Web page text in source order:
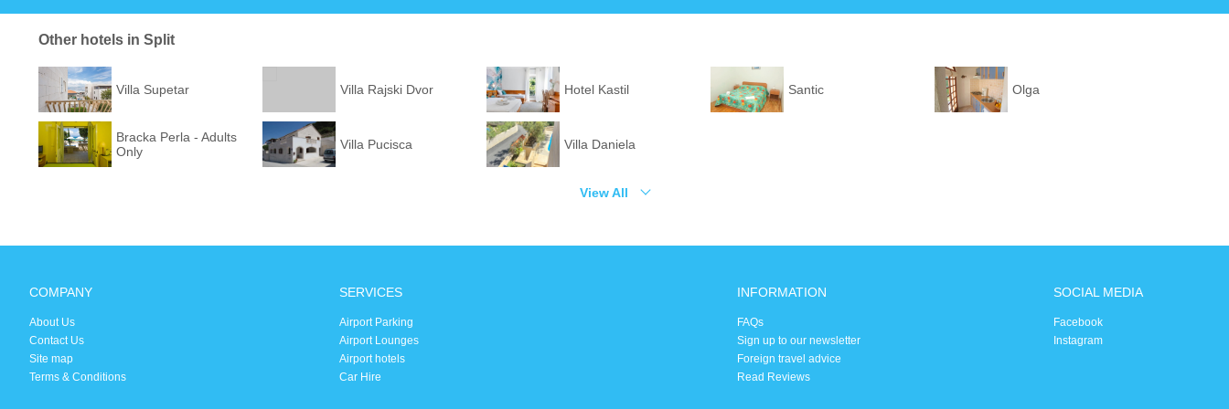
Other hotels in Split
Villa Supetar Villa Rajski Dvor Hotel Kastil Santic Olga
Bracka Perla - Adults
Only
Villa Pucisca Villa Daniela
View All
COMPANY
About Us
Contact Us
Site map
Terms & Conditions
SERVICES
Airport Parking
Airport Lounges
Airport hotels
Car Hire
INFORMATION
FAQs
Sign up to our newsletter
Foreign travel advice
Read Reviews
SOCIAL MEDIA
Facebook
Instagram